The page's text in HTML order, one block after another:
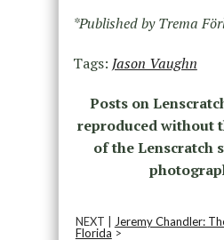
*Published by Trema
Tags: Jason Vaughn
Posts on
reproduced without
of the Lenscratch
NEXT |
Jeremy Chandler:
Florida >